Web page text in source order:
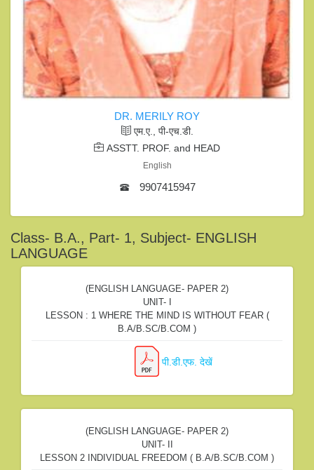
DR. MERILY ROY
एम.ए., पी-एच.डी.
ASSTT. PROF. and HEAD
English
9907415947
Class- B.A., Part- 1, Subject- ENGLISH
LANGUAGE
(ENGLISH LANGUAGE- PAPER 2)
UNIT- I
LESSON : 1 WHERE THE MIND IS WITHOUT FEAR (
B.A/B.SC/B.COM )
पी.डी.एफ. देखें
(ENGLISH LANGUAGE- PAPER 2)
UNIT- II
LESSON 2 INDIVIDUAL FREEDOM ( B.A/B.SC/B.COM )